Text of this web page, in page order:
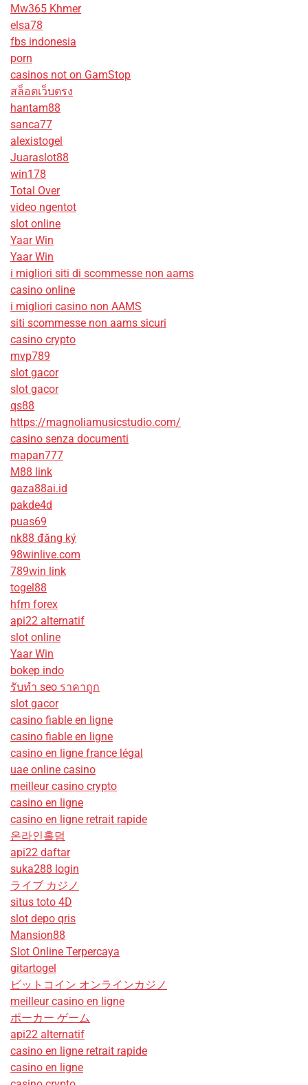
Mw365 Khmer
elsa78
fbs indonesia
porn
casinos not on GamStop
สล็อตเว็บตรง
hantam88
sanca77
alexistogel
Juaraslot88
win178
Total Over
video ngentot
slot online
Yaar Win
Yaar Win
i migliori siti di scommesse non aams
casino online
i migliori casino non AAMS
siti scommesse non aams sicuri
casino crypto
mvp789
slot gacor
slot gacor
qs88
https://magnoliamusicstudio.com/
casino senza documenti
mapan777
M88 link
gaza88ai.id
pakde4d
puas69
nk88 đăng ký
98winlive.com
789win link
togel88
hfm forex
api22 alternatif
slot online
Yaar Win
bokep indo
รับทํา seo ราคาถูก
slot gacor
casino fiable en ligne
casino fiable en ligne
casino en ligne france légal
uae online casino
meilleur casino crypto
casino en ligne
casino en ligne retrait rapide
온라인홀덤
api22 daftar
suka288 login
ライブ カジノ
situs toto 4D
slot depo qris
Mansion88
Slot Online Terpercaya
gitartogel
ビットコイン オンラインカジノ
meilleur casino en ligne
ポーカー ゲーム
api22 alternatif
casino en ligne retrait rapide
casino en ligne